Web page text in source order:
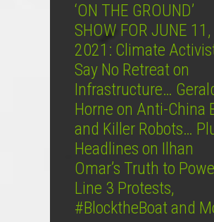
‘ON THE GROUND’
SHOW FOR JUNE 11,
2021: Climate
Say No Retreat on
Infrastructure…
Horne on Anti-China
and Killer Robots…
Headlines on Ilhan
Omar’s Truth to
Line 3 Protests,
#BlocktheBoat and